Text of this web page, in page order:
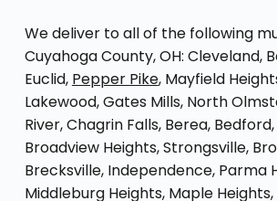
We deliver to all of the following
Cuyahoga County, OH: Cleveland,
Euclid, Pepper Pike, Mayfield
Lakewood, Gates Mills, North
River, Chagrin Falls, Berea,
Broadview Heights, Strongsville,
Brecksville, Independence, Parma
Middleburg Heights, Maple